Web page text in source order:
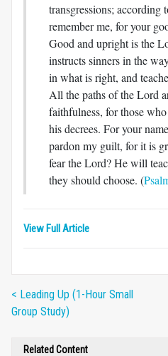
transgressions; according
remember me, for your
Good and upright is the
instructs sinners in the
in what is right, and
All the paths of the Lord
faithfulness, for those
his decrees. For your
pardon my guilt, for it is
fear the Lord? He will
they should choose. (
View Full Article
< Leading Up (1-Hour Small
Group Study)
Related Content